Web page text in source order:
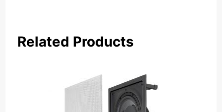
Related Products